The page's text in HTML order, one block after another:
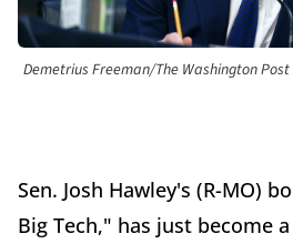
Demetrius Freeman/The Washington Post
Sen. Josh Hawley's (R-MO)
Big Tech," has just become